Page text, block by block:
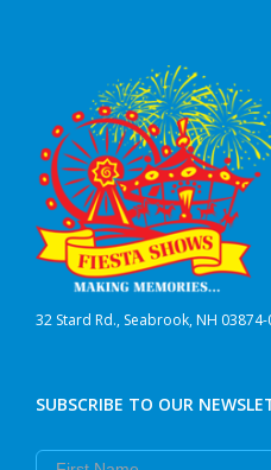
32 Stard Rd., Seabrook, NH
SUBSCRIBE TO OUR
First Name